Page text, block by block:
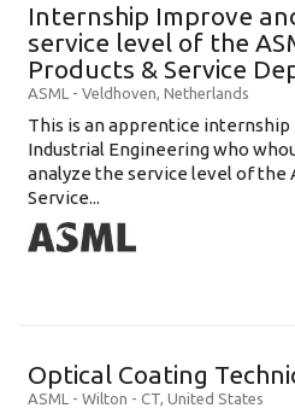
Internship Improve
service level of the
Products & Service
ASML - Veldhoven, Netherlands
This is an apprentice
Industrial Engineering who
analyze the service level of the
Service...
Optical Coating
ASML - Wilton - CT, United States